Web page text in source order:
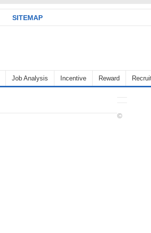
SITEMAP
Job Analysis Incentive Reward
©